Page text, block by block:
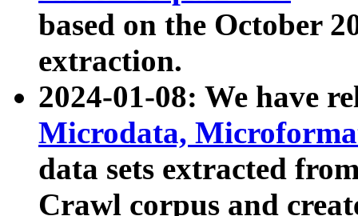
based on the October
extraction.
2024-01-08: We have
Microdata,
data sets extracted
Crawl corpus and